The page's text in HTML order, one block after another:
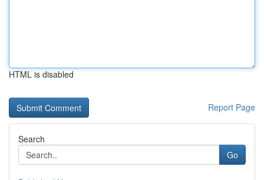
HTML is disabled
Report Page
Search
Go